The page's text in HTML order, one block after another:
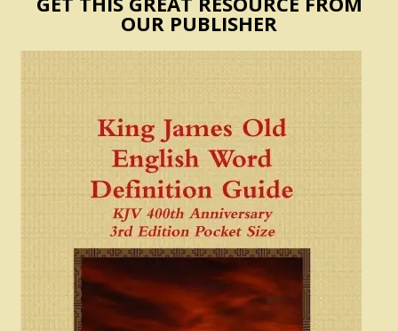
OUR PUBLISHER